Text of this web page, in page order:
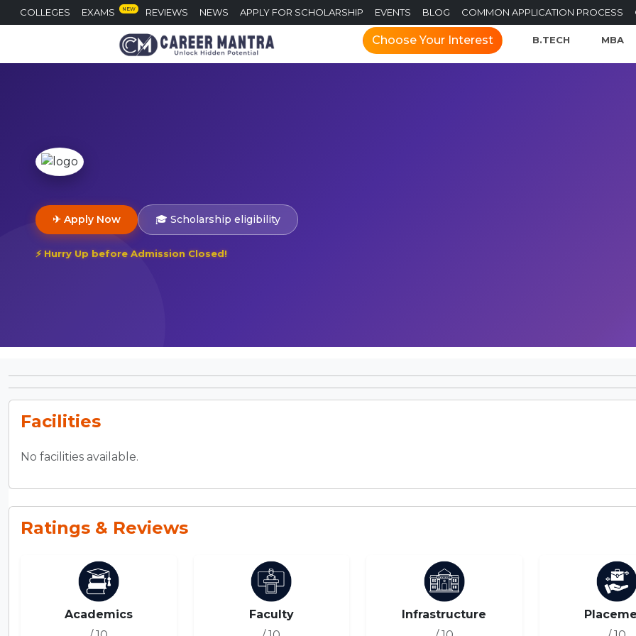
COLLEGES EXAMS NEW REVIEWS NEWS APPLY FOR SCHOLARSHIP EVENTS BLOG COMMON APPLICATION PROCESS
Choose Your Interest B.TECH MBA
✈ Apply Now 🎓 Scholarship eligibility
⚡ Hurry Up before Admission Closed!
Facilities
No facilities available.
Ratings & Reviews
Academics
Faculty
Infrastructure